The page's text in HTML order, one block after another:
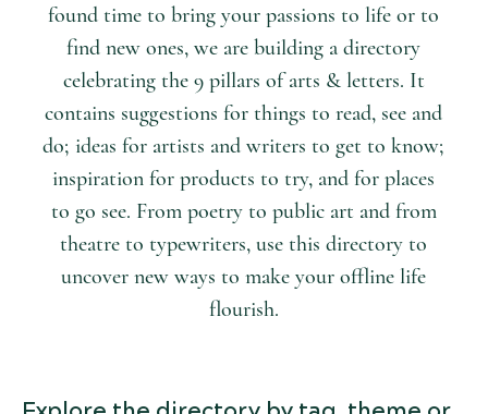
found time to bring your passions to life or to
find new ones, we are building a directory
celebrating the 9 pillars of arts & letters. It
contains suggestions for things to read, see and
do; ideas for artists and writers to get to know;
inspiration for products to try, and for places
to go see. From poetry to public art and from
theatre to typewriters, use this directory to
uncover new ways to make your offline life
flourish.